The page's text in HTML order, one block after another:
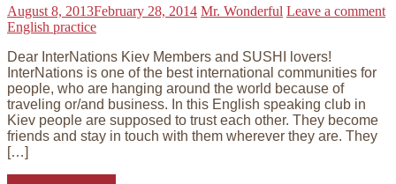
August 8, 2013February 28, 2014 Mr. Wonderful Leave a comment
English practice
Dear InterNations Kiev Members and SUSHI lovers!
InterNations is one of the best international communities for
people, who are hanging around the world because of
traveling or/and business. In this English speaking club in
Kiev people are supposed to trust each other. They become
friends and stay in touch with them wherever they are. They
[…]